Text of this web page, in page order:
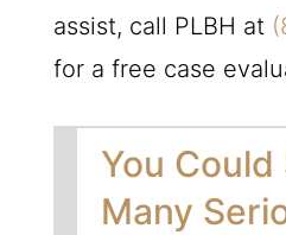
assist, call PLBH at
for a free case
You
Many